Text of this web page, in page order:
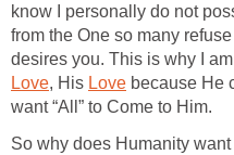
know I personally do not
from the One so many
desires you. This is why I
Love, His Love because He
want “All” to Come to Him.
So why does Humanity want